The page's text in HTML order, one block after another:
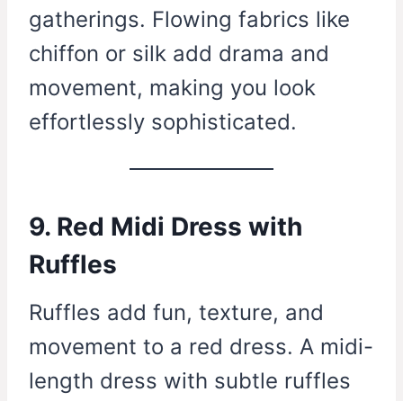
gatherings. Flowing fabrics like
chiffon or silk add drama and
movement, making you look
effortlessly sophisticated.
9. Red Midi Dress with
Ruffles
Ruffles add fun, texture, and
movement to a red dress. A midi-
length dress with subtle ruffles